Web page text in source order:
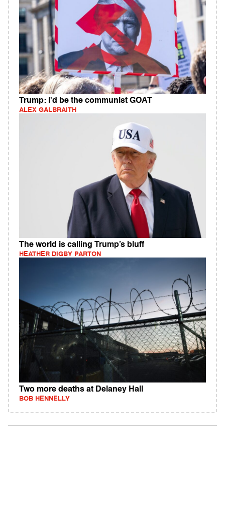
Trump: I'd be the communist GOAT
ALEX GALBRAITH
The world is calling Trump’s bluff
HEATHER DIGBY PARTON
Two more deaths at Delaney Hall
BOB HENNELLY